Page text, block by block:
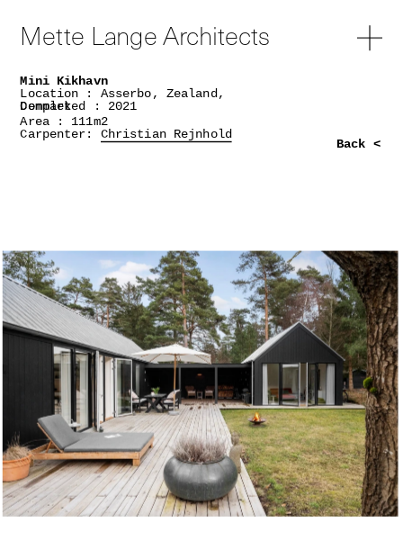
Mette Lange Architects
Mini Kikhavn
Location : Asserbo, Zealand,
Denmark
Completed : 2021
Area : 111m2
Carpenter: Christian Rejnhold
Back <